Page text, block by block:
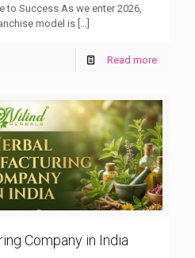
to Success As we enter 2026,
model is
Read more
Company in India